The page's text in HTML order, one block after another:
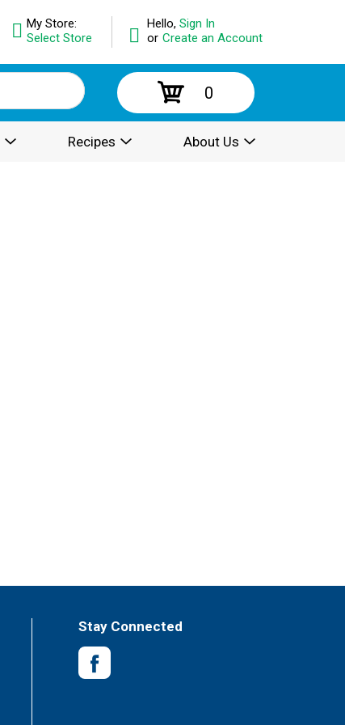
Hello, Sign In
or Create an Account
My Store:
Select Store
0
Recipes About Us
Stay Connected